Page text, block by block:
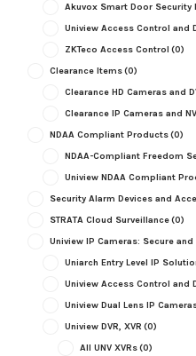
Akuvox Smart Door
Uniview Access Control and
ZKTeco Access Control (0)
Clearance Items(0)
Clearance HD Cameras and
Clearance IP Cameras and
NDAA Compliant Products(0)
NDAA-Compliant Freedom
Uniview NDAA Compliant
Security Alarm Devices and
STRATA Cloud Surveillance(0)
Uniview IP Cameras: Secure
Uniarch Entry Level IP
Uniview Access Control and
Uniview Dual Lens IP
Uniview DVR, XVR (0)
All UNV XVRs(0)